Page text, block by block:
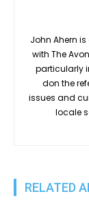
John Ahern
with The
particularly
don the
issues and
locale
RELATED